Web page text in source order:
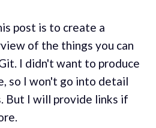
post is to create a
of the things you can
I didn't want to produce
so I won't go into detail
But I will provide links if